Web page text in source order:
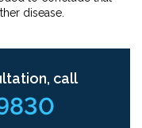
disease.
call